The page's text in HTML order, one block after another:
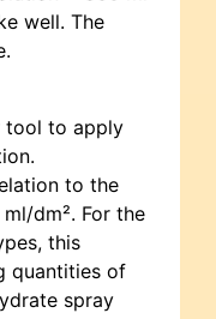
well. The
tool to apply
to the
dm². For the
this
quantities of
spray